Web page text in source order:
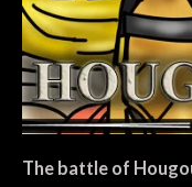
The battle of